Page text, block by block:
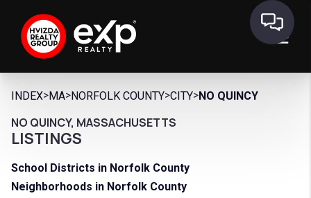
INDEX>MA>NORFOLK COUNTY>CITY>NO QUINCY
NO QUINCY, MASSACHUSETTS
LISTINGS
School Districts in Norfolk County
Neighborhoods in Norfolk County